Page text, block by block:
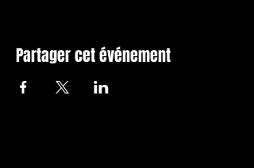
Partager cet événement